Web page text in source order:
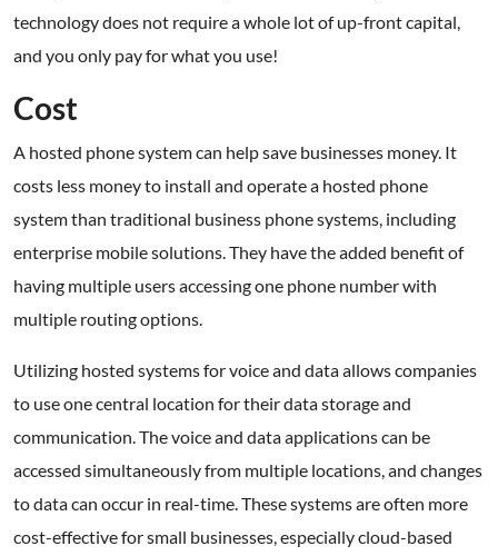
technology does not require a whole lot of up-front capital,
and you only pay for what you use!
Cost
A hosted phone system can help save businesses money. It
costs less money to install and operate a hosted phone
system than traditional business phone systems, including
enterprise mobile solutions. They have the added benefit of
having multiple users accessing one phone number with
multiple routing options.
Utilizing hosted systems for voice and data allows companies
to use one central location for their data storage and
communication. The voice and data applications can be
accessed simultaneously from multiple locations, and changes
to data can occur in real-time. These systems are often more
cost-effective for small businesses, especially cloud-based